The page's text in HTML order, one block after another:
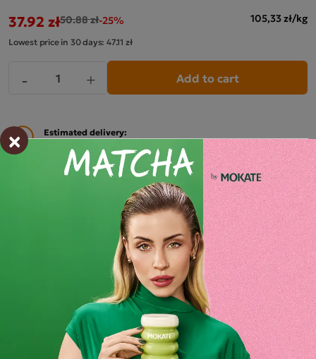
37.92 zł50.88 zł-25% 105,33 zł/kg
Lowest price in 30 days:47.11 zł
+
- Add to cart
Estimated delivery:
pon. 27.07 - wt. 28.07
Shipping within 24 hours
From placing the order
+48 32 799 95 47
Monday to Friday from 7:30 a.m. to 3:00 p.m.
PAYMENTS METHODS
×